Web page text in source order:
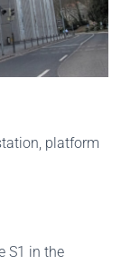
platform
S1 in the